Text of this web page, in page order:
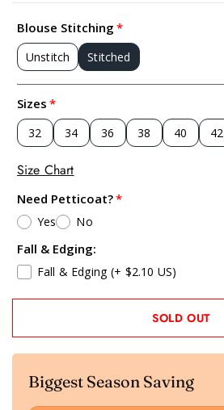
Blouse Stitching
Unstitch Stitched
Sizes
32 34 36 38 40 42
Size Chart
Need Petticoat?
Yes No
Fall & Edging:
Fall & Edging (+ $2.10 US)
SOLD OUT
Biggest Season Saving